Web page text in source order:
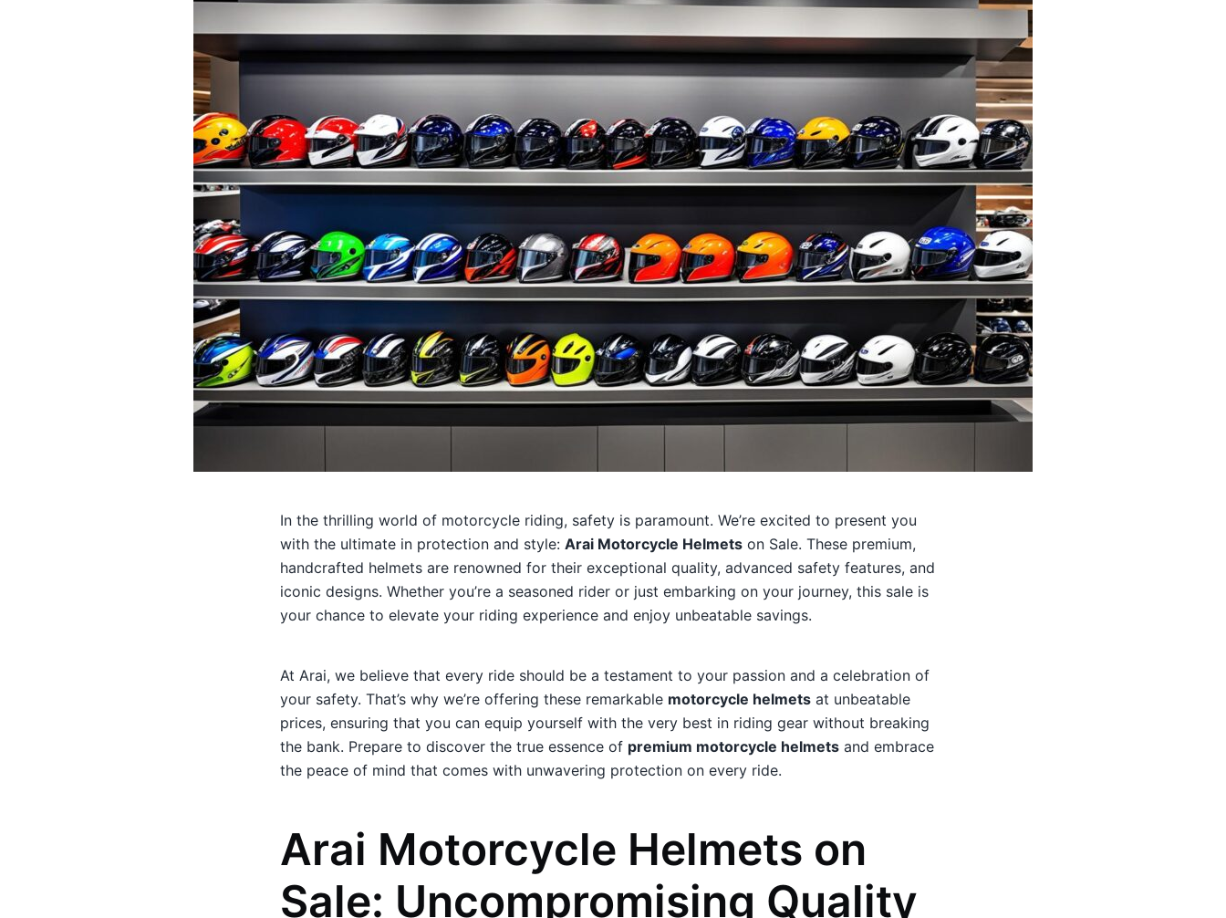
In the thrilling world of motorcycle riding, safety is paramount. We’re excited to present you
with the ultimate in protection and style: Arai Motorcycle Helmets on Sale. These premium,
handcrafted helmets are renowned for their exceptional quality, advanced safety features, and
iconic designs. Whether you’re a seasoned rider or just embarking on your journey, this sale is
your chance to elevate your riding experience and enjoy unbeatable savings.
At Arai, we believe that every ride should be a testament to your passion and a celebration of
your safety. That’s why we’re offering these remarkable motorcycle helmets at unbeatable
prices, ensuring that you can equip yourself with the very best in riding gear without breaking
the bank. Prepare to discover the true essence of premium motorcycle helmets and embrace
the peace of mind that comes with unwavering protection on every ride.
Arai Motorcycle Helmets on
Sale: Uncompromising Quality